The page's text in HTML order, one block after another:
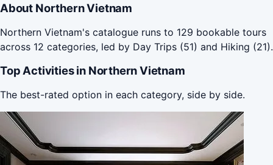
About Northern Vietnam
Northern Vietnam's catalogue runs to 129 bookable tours
across 12 categories, led by Day Trips (51) and Hiking (21).
Top Activities in Northern Vietnam
The best-rated option in each category, side by side.